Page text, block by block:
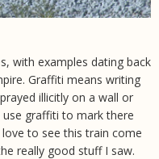
with examples dating back
Graffiti means writing
illicitly on a wall or
use graffiti to mark there
to see this train come
really good stuff I saw.